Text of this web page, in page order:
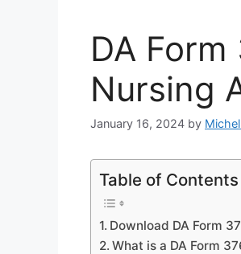
DA
Nursing
January 16, 2024 by
Table of Contents
Download DA Form
What is a DA Form